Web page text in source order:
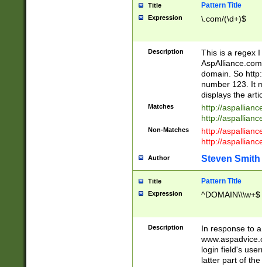
Title Pattern Title
Expression \.com/(\d+)$
Description
This is a regex
domain. So
number 123. It
displays the
Matches
http://
http://
Non-Matches
http://
http://
Author Steven Smith
Title Pattern Title
Expression ^DOMAIN\\\w+$
Description
In response to
login field's
latter part of